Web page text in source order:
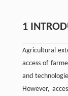
1
Agricultural
access of
and
However,